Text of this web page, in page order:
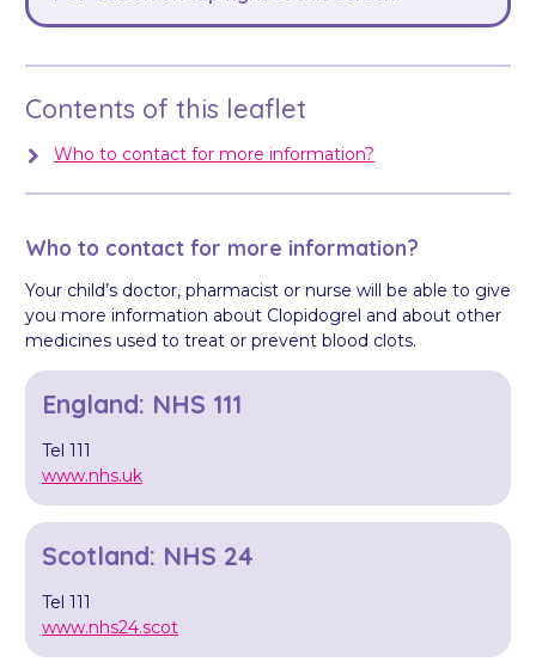
Contents of this leaflet
Who to contact for more information?
Who to contact for more information?
Your child’s doctor, pharmacist or nurse will be able to give
you more information about Clopidogrel and about other
medicines used to treat or prevent blood clots.
England: NHS 111
Tel 111
www.nhs.uk
Scotland: NHS 24
Tel 111
www.nhs24.scot